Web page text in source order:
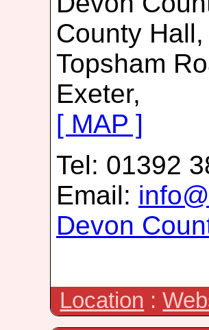
County Hall,
Topsham
Exeter,
[ MAP ]
Tel: 01392
Email:
Devon
Location :